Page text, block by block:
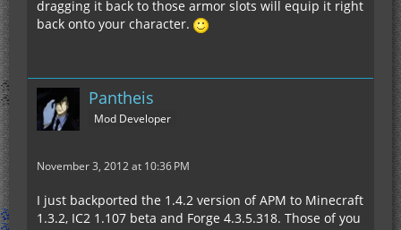
dragging it back to those armor slots will equip it right
back onto your character.
Pantheis
Mod Developer
November 3, 2012 at 10:36 PM
I just backported the 1.4.2 version of APM to Minecraft
1.3.2, IC2 1.107 beta and Forge 4.3.5.318. Those of you